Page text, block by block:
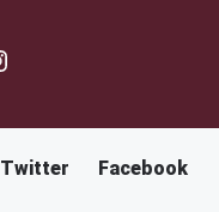
Twitter Facebook